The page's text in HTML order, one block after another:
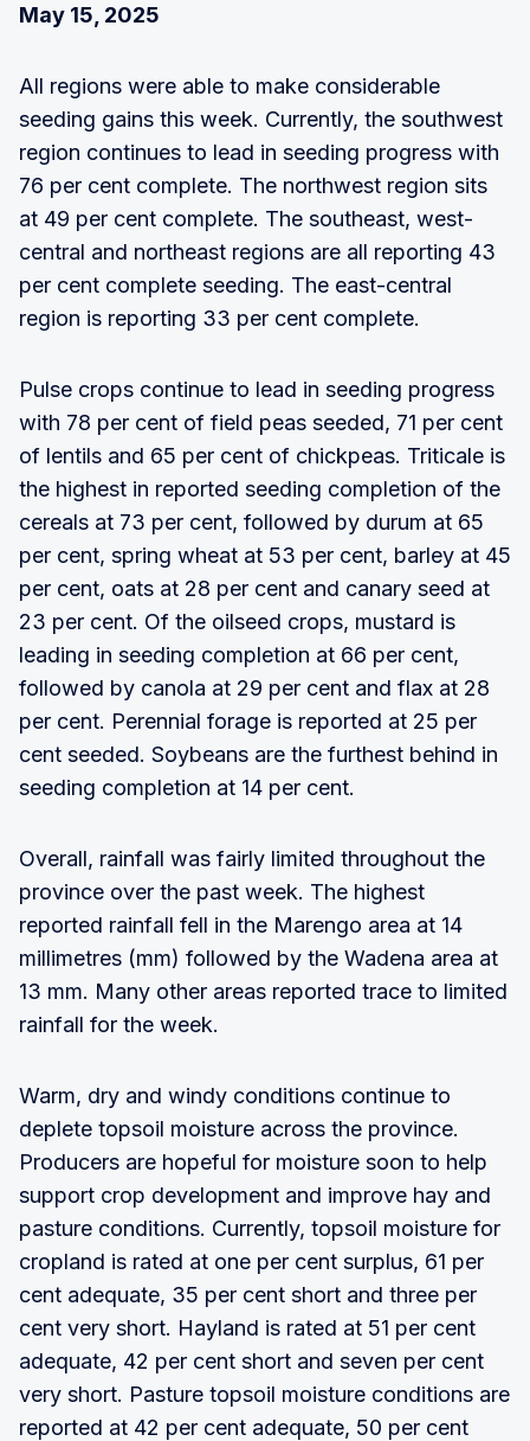
May 15, 2025
All regions were able to make considerable
seeding gains this week. Currently, the southwest
region continues to lead in seeding progress with
76 per cent complete. The northwest region sits
at 49 per cent complete. The southeast, west-
central and northeast regions are all reporting 43
per cent complete seeding. The east-central
region is reporting 33 per cent complete.
Pulse crops continue to lead in seeding progress
with 78 per cent of field peas seeded, 71 per cent
of lentils and 65 per cent of chickpeas. Triticale is
the highest in reported seeding completion of the
cereals at 73 per cent, followed by durum at 65
per cent, spring wheat at 53 per cent, barley at 45
per cent, oats at 28 per cent and canary seed at
23 per cent. Of the oilseed crops, mustard is
leading in seeding completion at 66 per cent,
followed by canola at 29 per cent and flax at 28
per cent. Perennial forage is reported at 25 per
cent seeded. Soybeans are the furthest behind in
seeding completion at 14 per cent.
Overall, rainfall was fairly limited throughout the
province over the past week. The highest
reported rainfall fell in the Marengo area at 14
millimetres (mm) followed by the Wadena area at
13 mm. Many other areas reported trace to limited
rainfall for the week.
Warm, dry and windy conditions continue to
deplete topsoil moisture across the province.
Producers are hopeful for moisture soon to help
support crop development and improve hay and
pasture conditions. Currently, topsoil moisture for
cropland is rated at one per cent surplus, 61 per
cent adequate, 35 per cent short and three per
cent very short. Hayland is rated at 51 per cent
adequate, 42 per cent short and seven per cent
very short. Pasture topsoil moisture conditions are
reported at 42 per cent adequate, 50 per cent